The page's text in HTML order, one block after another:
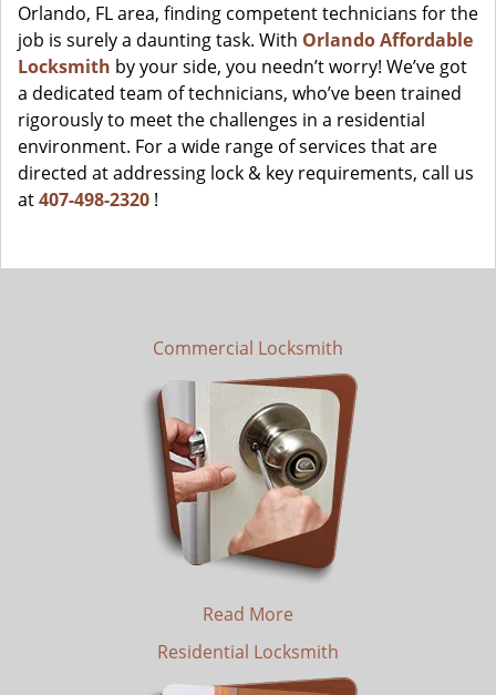
Orlando, FL area, finding competent technicians for the
job is surely a daunting task. With Orlando Affordable
Locksmith by your side, you needn’t worry! We’ve got
a dedicated team of technicians, who’ve been trained
rigorously to meet the challenges in a residential
environment. For a wide range of services that are
directed at addressing lock & key requirements, call us
at407-498-2320 !
Commercial Locksmith
Read More
Residential Locksmith